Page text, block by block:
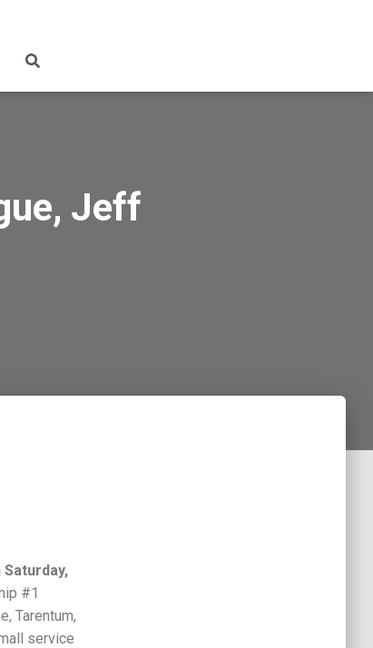
Jeff
Saturday,
#1
Tarentum,
service